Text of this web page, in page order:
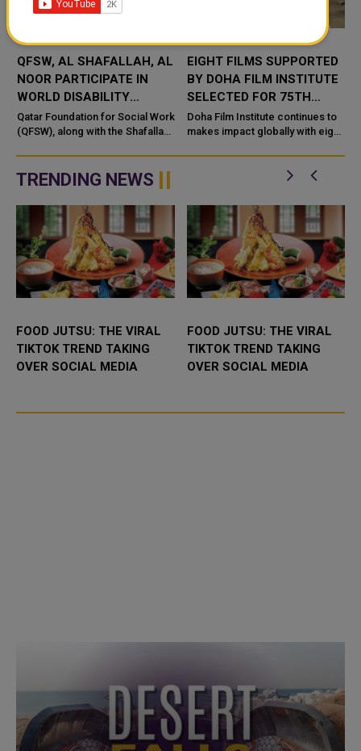
QFSW, AL SHAFALLAH, AL
NOOR PARTICIPATE IN
WORLD DISABILITY
SUMMIT IN BERLIN
Qatar Foundation for Social Work
(QFSW), along with the Shafallah
Disabilities and the Al Noor
Center for the Blind, participa...
EIGHT FILMS SUPPORTED
BY DOHA FILM INSTITUTE
SELECTED FOR 75TH
BERLIN INTERNATIONAL
FILM FESTIVAL
Doha Film Institute continues to
makes impact globally with eight
Grants programme selected to
the 75th edition of the pre...
TRENDING NEWS
FOOD JUTSU: THE VIRAL
TIKTOK TREND TAKING
OVER SOCIAL MEDIA
FOOD JUTSU: THE VIRAL
TIKTOK TREND TAKING
OVER SOCIAL MEDIA